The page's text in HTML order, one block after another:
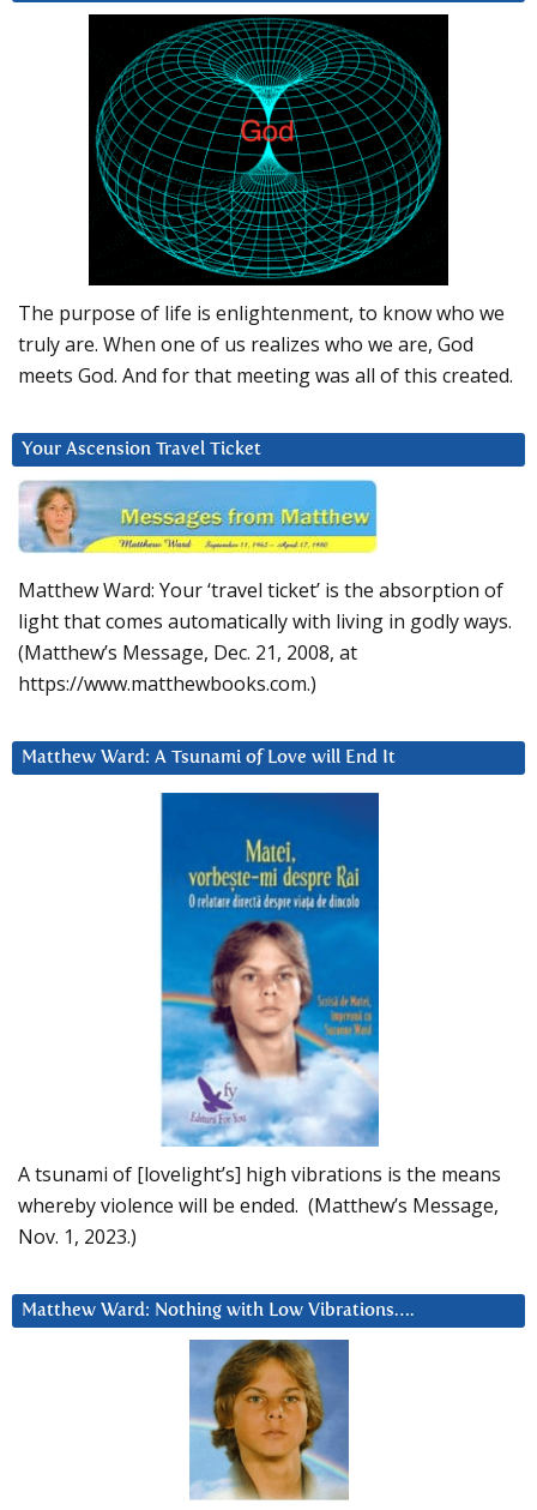
The purpose of life is enlightenment, to know who we
truly are. When one of us realizes who we are, God
meets God. And for that meeting was all of this created.
Your Ascension Travel Ticket
Matthew Ward: Your ‘travel ticket’ is the absorption of
light that comes automatically with living in godly ways.
(Matthew’s Message, Dec. 21, 2008, at
https://www.matthewbooks.com.)
Matthew Ward: A Tsunami of Love will End It
A tsunami of [lovelight’s] high vibrations is the means
whereby violence will be ended. (Matthew’s Message,
Nov. 1, 2023.)
Matthew Ward: Nothing with Low Vibrations….